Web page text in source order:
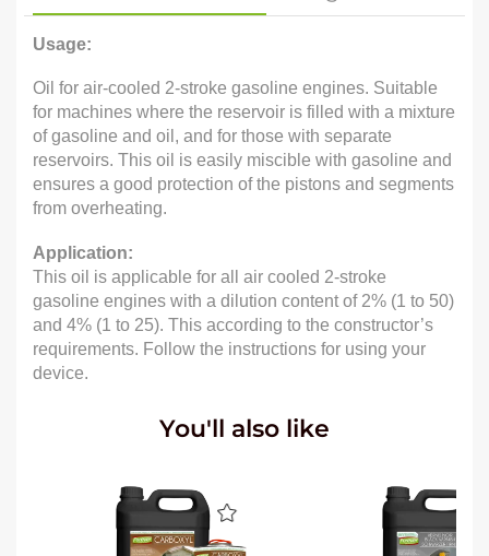
Usage:
Oil for air-cooled 2-stroke gasoline engines. Suitable
for machines where the reservoir is filled with a mixture
of gasoline and oil, and for those with separate
reservoirs. This oil is easily miscible with gasoline and
ensures a good protection of the pistons and segments
from overheating.
Application:
This oil is applicable for all air cooled 2-stroke
gasoline engines with a dilution content of 2% (1 to 50)
and 4% (1 to 25). This according to the constructor’s
requirements. Follow the instructions for using your
device.
You'll also like